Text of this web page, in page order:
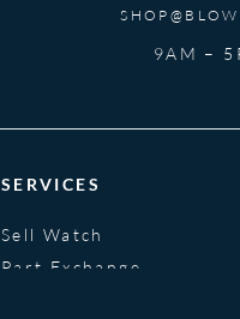
9AM –
SERVICES
Sell Watch
Part Exchange